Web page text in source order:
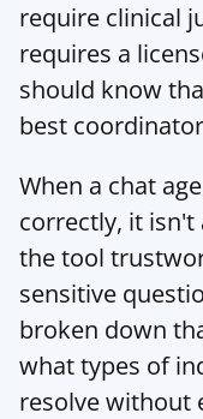
require clinical
requires a
should know
best
When a chat
correctly, it
the tool
sensitive
what types of
resolve without